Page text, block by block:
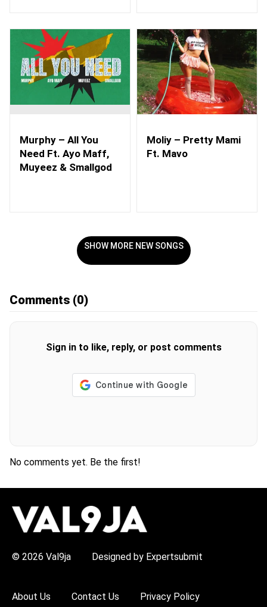
Murphy – All You
Need Ft. Ayo Maff,
Muyeez & Smallgod
Moliy – Pretty Mami
Ft. Mavo
SHOW MORE NEW SONGS
Comments (0)
Sign in to like, reply, or post comments
No comments yet. Be the first!
© 2026 Val9ja Designed by Expertsubmit
About Us Contact Us Privacy Policy